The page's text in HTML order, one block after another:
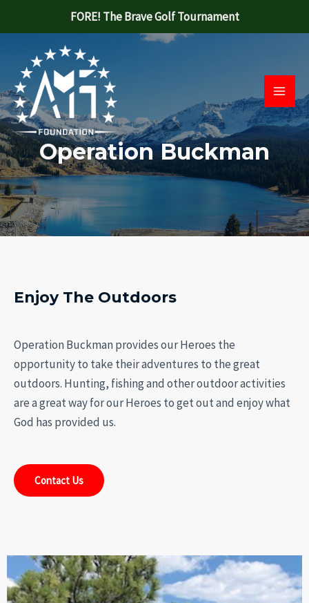
FORE! The Brave Golf Tournament
Operation Buckman
Enjoy The Outdoors
Operation Buckman provides our Heroes the
opportunity to take their adventures to the great
outdoors. Hunting, fishing and other outdoor activities
are a great way for our Heroes to get out and enjoy what
God has provided us.
Contact Us